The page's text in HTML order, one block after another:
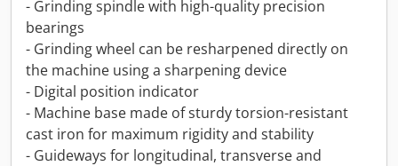
- Grinding spindle with high-quality precision
bearings
- Grinding wheel can be resharpened directly on
the machine using a sharpening device
- Digital position indicator
- Machine base made of sturdy torsion-resistant
cast iron for maximum rigidity and stability
- Guideways for longitudinal, transverse and